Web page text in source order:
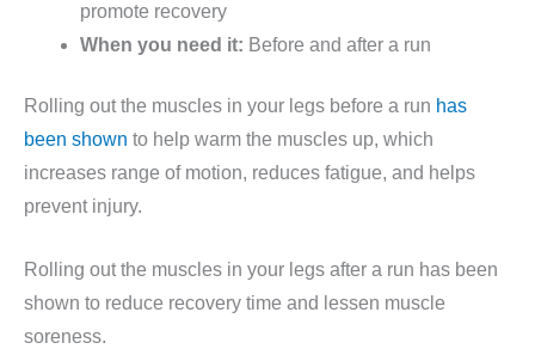
promote recovery
When you need it: Before and after a run
Rolling out the muscles in your legs before a run has
been shown to help warm the muscles up, which
increases range of motion, reduces fatigue, and helps
prevent injury.
Rolling out the muscles in your legs after a run has been
shown to reduce recovery time and lessen muscle
soreness.